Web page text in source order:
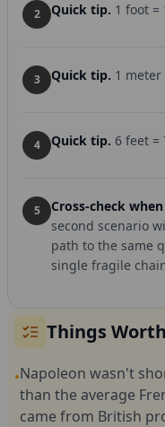
2 Quick tip. 1 foot =
3 Quick tip. 1 meter
4 Quick tip. 6 feet =
5 Cross-check
second scenario
path to the same
single fragile
Things
•Napoleon wasn't
than the average
came from British